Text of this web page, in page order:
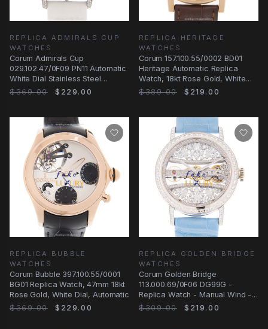
REPLICA ADMIRALS CUP
WATCHES
Corum Admirals Cup
029.102.47/0F09 PN11 Automatic
White Dial Stainless Steel
Replica Watch
$369.00 $229.00
REPLICA HERITAGE
WATCHES
Corum 157.100.55/0002 BD01
Heritage Automatic Replica
Watch, 18kt Rose Gold, White
Dial
$389.00 $219.00
REPLICA BUBBLE
WATCHES
Corum Bubble 397.100.55/0001
BG01 Replica Watch, 47mm 18kt
Rose Gold, White Dial, Automatic
$369.00
$229.00
REPLICA GOLDEN BRIDGE
WATCHES
Corum Golden Bridge
113.000.69/0F06 DG99G -
Replica Watch - Manual Wind -
18kt White Gold & Diamond
$309.00 $219.00